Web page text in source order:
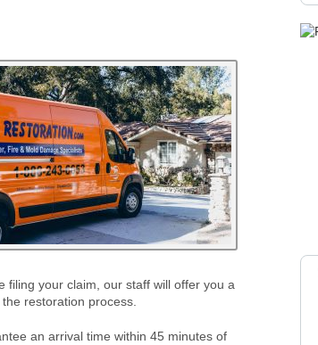
filing your claim, our staff will offer you a
restoration process.
an arrival time within 45 minutes of